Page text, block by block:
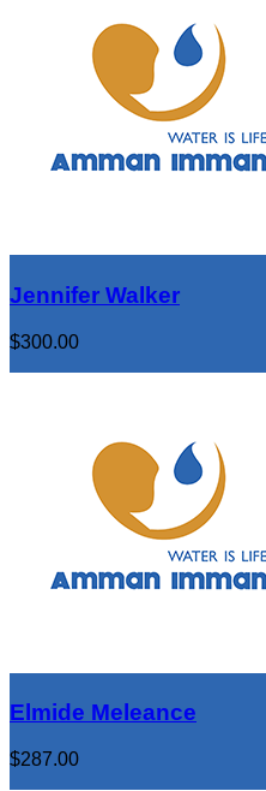
Jennifer Walker
$300.00
Elmide Meleance
$287.00